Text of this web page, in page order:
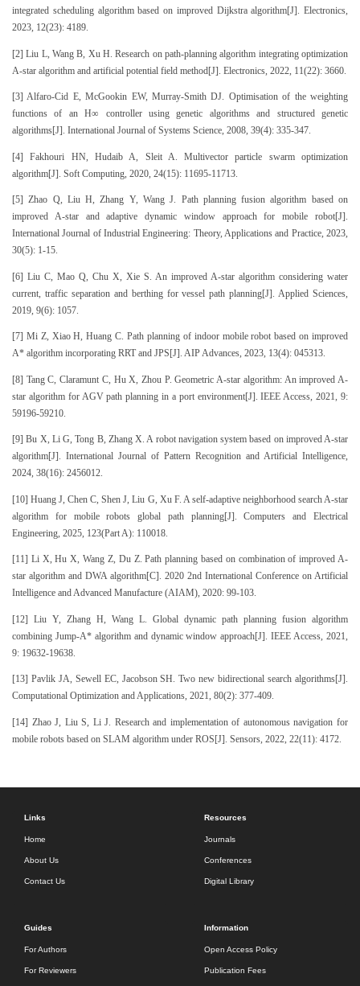
integrated scheduling algorithm based on improved Dijkstra algorithm[J]. Electronics,
2023, 12(23): 4189.
[2] Liu L, Wang B, Xu H. Research on path-planning algorithm integrating optimization
A-star algorithm and artificial potential field method[J]. Electronics, 2022, 11(22): 3660.
[3] Alfaro-Cid E, McGookin EW, Murray-Smith DJ. Optimisation of the weighting
functions of an H∞ controller using genetic algorithms and structured genetic
algorithms[J]. International Journal of Systems Science, 2008, 39(4): 335-347.
[4] Fakhouri HN, Hudaib A, Sleit A. Multivector particle swarm optimization
algorithm[J]. Soft Computing, 2020, 24(15): 11695-11713.
[5] Zhao Q, Liu H, Zhang Y, Wang J. Path planning fusion algorithm based on
improved A-star and adaptive dynamic window approach for mobile robot[J].
International Journal of Industrial Engineering: Theory, Applications and Practice, 2023,
30(5): 1-15.
[6] Liu C, Mao Q, Chu X, Xie S. An improved A-star algorithm considering water
current, traffic separation and berthing for vessel path planning[J]. Applied Sciences,
2019, 9(6): 1057.
[7] Mi Z, Xiao H, Huang C. Path planning of indoor mobile robot based on improved
A* algorithm incorporating RRT and JPS[J]. AIP Advances, 2023, 13(4): 045313.
[8] Tang C, Claramunt C, Hu X, Zhou P. Geometric A-star algorithm: An improved A-
star algorithm for AGV path planning in a port environment[J]. IEEE Access, 2021, 9:
59196-59210.
[9] Bu X, Li G, Tong B, Zhang X. A robot navigation system based on improved A-star
algorithm[J]. International Journal of Pattern Recognition and Artificial Intelligence,
2024, 38(16): 2456012.
[10] Huang J, Chen C, Shen J, Liu G, Xu F. A self-adaptive neighborhood search A-star
algorithm for mobile robots global path planning[J]. Computers and Electrical
Engineering, 2025, 123(Part A): 110018.
[11] Li X, Hu X, Wang Z, Du Z. Path planning based on combination of improved A-
star algorithm and DWA algorithm[C]. 2020 2nd International Conference on Artificial
Intelligence and Advanced Manufacture (AIAM), 2020: 99-103.
[12] Liu Y, Zhang H, Wang L. Global dynamic path planning fusion algorithm
combining Jump-A* algorithm and dynamic window approach[J]. IEEE Access, 2021,
9: 19632-19638.
[13] Pavlik JA, Sewell EC, Jacobson SH. Two new bidirectional search algorithms[J].
Computational Optimization and Applications, 2021, 80(2): 377-409.
[14] Zhao J, Liu S, Li J. Research and implementation of autonomous navigation for
mobile robots based on SLAM algorithm under ROS[J]. Sensors, 2022, 22(11): 4172.
Links
Home
About Us
Contact Us
Resources
Journals
Conferences
Digital Library
Guides
For Authors
For Reviewers
Information
Open Access Policy
Publication Fees